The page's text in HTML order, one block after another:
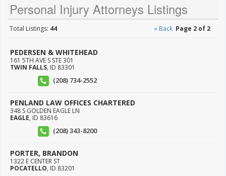
Personal Injury Attorneys Listings
Total Listings: 44 « Back Page 2 of 2
PEDERSEN & WHITEHEAD
161 5TH AVE S STE 301
TWIN FALLS, ID 83301
(208) 734-2552
PENLAND LAW OFFICES CHARTERED
348 S GOLDEN EAGLE LN
EAGLE, ID 83616
(208) 343-8200
PORTER, BRANDON
1322 E CENTER ST
POCATELLO, ID 83201